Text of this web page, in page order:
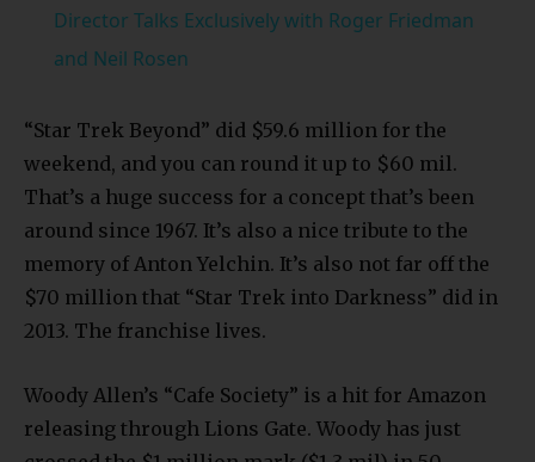
Director Talks Exclusively with Roger Friedman
and Neil Rosen
“Star Trek Beyond” did $59.6 million for the
weekend, and you can round it up to $60 mil.
That’s a huge success for a concept that’s been
around since 1967. It’s also a nice tribute to the
memory of Anton Yelchin. It’s also not far off the
$70 million that “Star Trek into Darkness” did in
2013. The franchise lives.
Woody Allen’s “Cafe Society” is a hit for Amazon
releasing through Lions Gate. Woody has just